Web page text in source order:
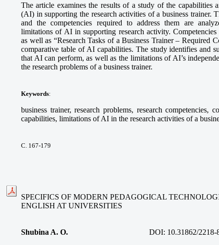
The article examines the results of a study of the capabilities
(AI) in supporting the research activities of a business trainer.
and the competencies required to address them are
limitations of AI in supporting research activity. Competencies
as well as “Research Tasks of a Business Trainer – Required
comparative table of AI capabilities. The study identifies and
that AI can perform, as well as the limitations of AI’s
the research problems of a business trainer.
Keywords:
business trainer, research problems, research competencies,
capabilities, limitations of AI in the research activities of a
С. 167-179
SPECIFICS OF MODERN PEDAGOGICAL
ENGLISH AT UNIVERSITIES
Shubina A. O. DOI: 10.31862/